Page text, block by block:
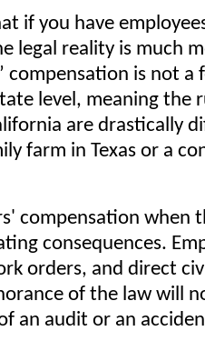
if you have
legal reality is much
compensation is not a
level, meaning the
are drastically
farm in Texas or a
compensation when
consequences.
orders, and direct
of the law will
an audit or an